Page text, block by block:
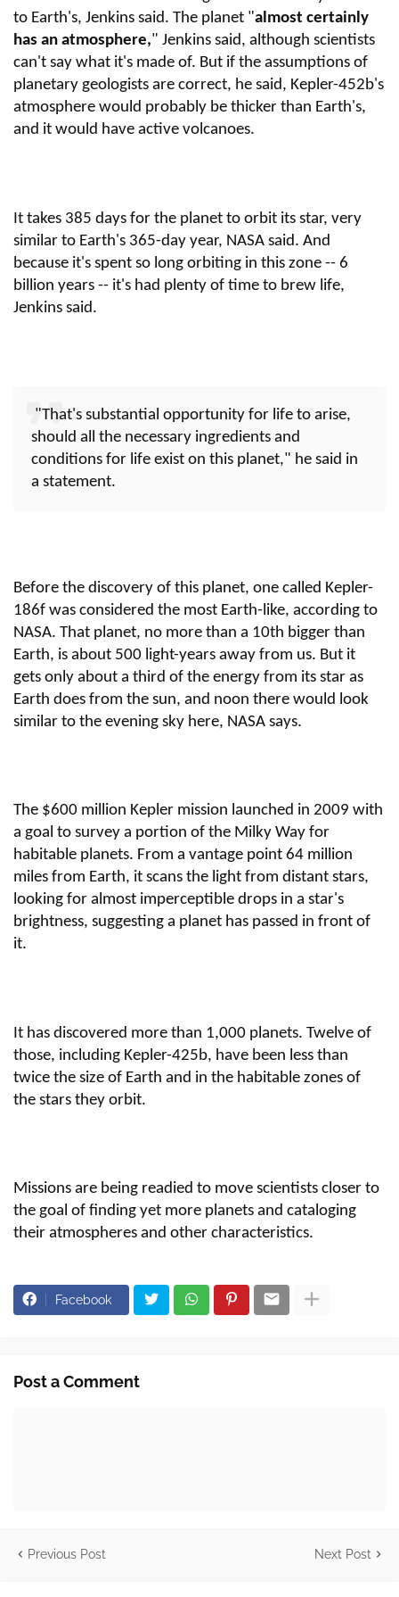
to Earth's, Jenkins said. The planet "almost certainly
has an atmosphere," Jenkins said, although scientists
can't say what it's made of. But if the assumptions of
planetary geologists are correct, he said, Kepler-452b's
atmosphere would probably be thicker than Earth's,
and it would have active volcanoes.
It takes 385 days for the planet to orbit its star, very
similar to Earth's 365-day year, NASA said. And
because it's spent so long orbiting in this zone -- 6
billion years -- it's had plenty of time to brew life,
Jenkins said.
"That's substantial opportunity for life to arise,
should all the necessary ingredients and
conditions for life exist on this planet," he said in
a statement.
Before the discovery of this planet, one called Kepler-
186f was considered the most Earth-like, according to
NASA. That planet, no more than a 10th bigger than
Earth, is about 500 light-years away from us. But it
gets only about a third of the energy from its star as
Earth does from the sun, and noon there would look
similar to the evening sky here, NASA says.
The $600 million Kepler mission launched in 2009 with
a goal to survey a portion of the Milky Way for
habitable planets. From a vantage point 64 million
miles from Earth, it scans the light from distant stars,
looking for almost imperceptible drops in a star's
brightness, suggesting a planet has passed in front of
it.
It has discovered more than 1,000 planets. Twelve of
those, including Kepler-425b, have been less than
twice the size of Earth and in the habitable zones of
the stars they orbit.
Missions are being readied to move scientists closer to
the goal of finding yet more planets and cataloging
their atmospheres and other characteristics.
Facebook
Post a Comment
Previous Post Next Post